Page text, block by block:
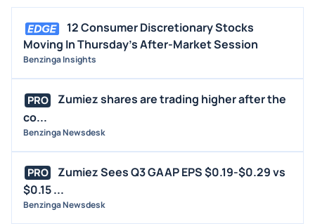
12 Consumer Discretionary Stocks
Moving In Thursday's After-Market Session
Benzinga Insights
PRO
Zumiez shares are trading higher after the
co...
Benzinga Newsdesk
PRO
Zumiez Sees Q3 GAAP EPS $0.19-$0.29 vs
$0.15 ...
Benzinga Newsdesk